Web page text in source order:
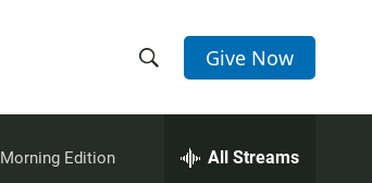
h
e
Give Now
Morning Edition All Streams